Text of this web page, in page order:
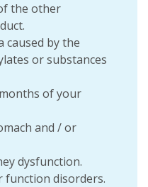
the other
caused by the
or substances
of your
and / or
dysfunction.
function disorders.